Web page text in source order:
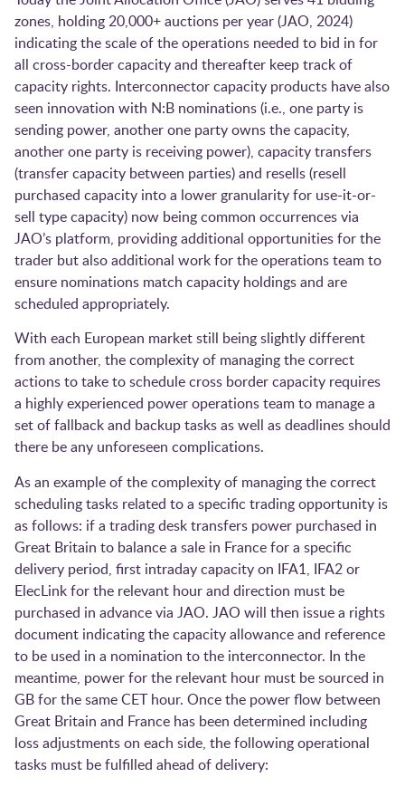
zones, holding 20,000+ auctions per year (JAO, 2024)
indicating the scale of the operations needed to bid in for
all cross-border capacity and thereafter keep track of
capacity rights. Interconnector capacity products have also
seen innovation with N:B nominations (i.e., one party is
sending power, another one party owns the capacity,
another one party is receiving power), capacity transfers
(transfer capacity between parties) and resells (resell
purchased capacity into a lower granularity for use-it-or-
sell type capacity) now being common occurrences via
JAO’s platform, providing additional opportunities for the
trader but also additional work for the operations team to
ensure nominations match capacity holdings and are
scheduled appropriately.
With each European market still being slightly different
from another, the complexity of managing the correct
actions to take to schedule cross border capacity requires
a highly experienced power operations team to manage a
set of fallback and backup tasks as well as deadlines should
there be any unforeseen complications.
As an example of the complexity of managing the correct
scheduling tasks related to a specific trading opportunity is
as follows: if a trading desk transfers power purchased in
Great Britain to balance a sale in France for a specific
delivery period, first intraday capacity on IFA1, IFA2 or
ElecLink for the relevant hour and direction must be
purchased in advance via JAO. JAO will then issue a rights
document indicating the capacity allowance and reference
to be used in a nomination to the interconnector. In the
meantime, power for the relevant hour must be sourced in
GB for the same CET hour. Once the power flow between
Great Britain and France has been determined including
loss adjustments on each side, the following operational
tasks must be fulfilled ahead of delivery: